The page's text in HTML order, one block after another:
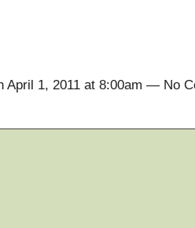
April 1, 2011 at 8:00am — No